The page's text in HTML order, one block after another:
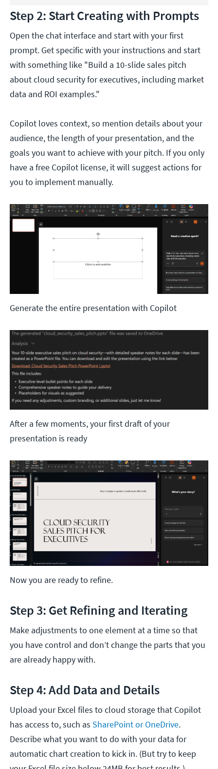
Step 2: Start Creating with Prompts
Open the chat interface and start with your first
prompt. Get specific with your instructions and start
with something like "Build a 10-slide sales pitch
about cloud security for executives, including market
data and ROI examples."
Copilot loves context, so mention details about your
audience, the length of your presentation, and the
goals you want to achieve with your pitch. If you only
have a free Copilot license, it will suggest actions for
you to implement manually.
Generate the entire presentation with Copilot
After a few moments, your first draft of your
presentation is ready
Now you are ready to refine.
Step 3: Get Refining and Iterating
Make adjustments to one element at a time so that
you have control and don’t change the parts that you
are already happy with.
Step 4: Add Data and Details
Upload your Excel files to cloud storage that Copilot
has access to, such as SharePoint or OneDrive.
Describe what you want to do with your data for
automatic chart creation to kick in. (But try to keep